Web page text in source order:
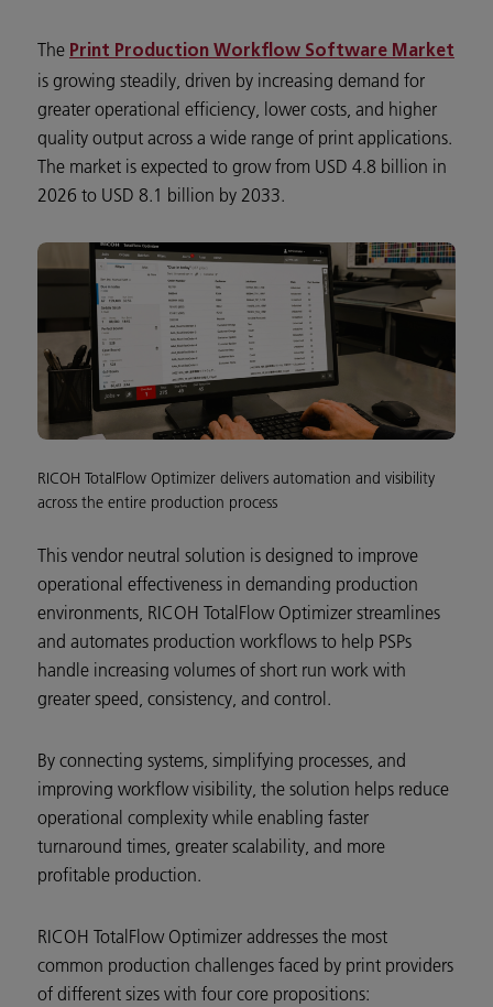
The Print Production Workflow Software Market
is growing steadily, driven by increasing demand for
greater operational efficiency, lower costs, and higher
quality output across a wide range of print applications.
The market is expected to grow from USD 4.8 billion in
2026 to USD 8.1 billion by 2033.
RICOH TotalFlow Optimizer delivers automation and visibility
across the entire production process
This vendor neutral solution is designed to improve
operational effectiveness in demanding production
environments, RICOH TotalFlow Optimizer streamlines
and automates production workflows to help PSPs
handle increasing volumes of short run work with
greater speed, consistency, and control.
By connecting systems, simplifying processes, and
improving workflow visibility, the solution helps reduce
operational complexity while enabling faster
turnaround times, greater scalability, and more
profitable production.
RICOH TotalFlow Optimizer addresses the most
common production challenges faced by print providers
of different sizes with four core propositions: